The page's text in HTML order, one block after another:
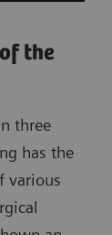
the
three
has the
various